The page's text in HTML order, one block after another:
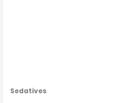
Sedatives